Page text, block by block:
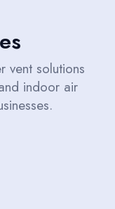
vent solutions
indoor air